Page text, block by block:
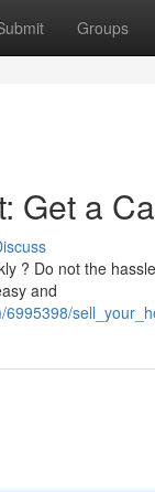
Groups
Get a
? Do not the
and